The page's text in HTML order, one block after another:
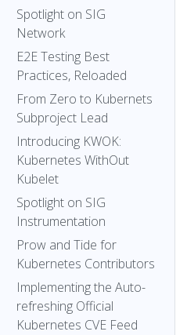
Spotlight on SIG
Network
E2E Testing Best
Practices, Reloaded
From Zero to Kubernets
Subproject Lead
Introducing KWOK:
Kubernetes WithOut
Kubelet
Spotlight on SIG
Instrumentation
Prow and Tide for
Kubernetes Contributors
Implementing the Auto-
refreshing Official
Kubernetes CVE Feed